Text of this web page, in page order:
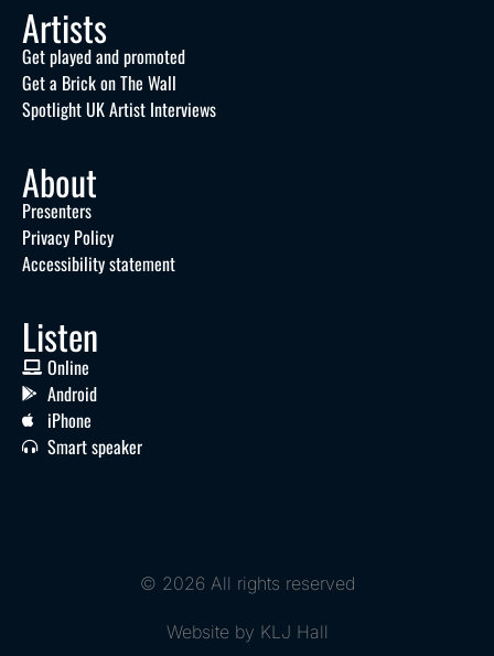
Artists
Get played and promoted
Get a Brick on The Wall
Spotlight UK Artist Interviews
About
Presenters
Privacy Policy
Accessibility statement
Listen
Online
Android
iPhone
Smart speaker
© 2026 All rights reserved
Website by KLJ Hall